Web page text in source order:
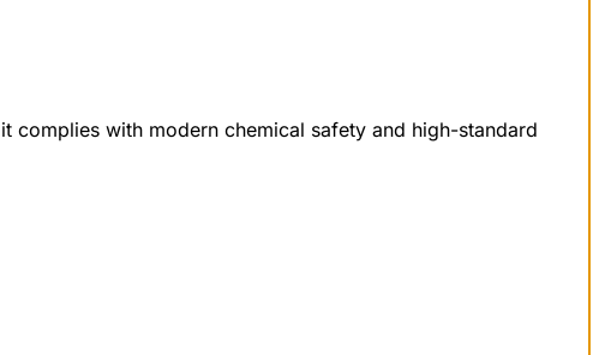
complies with modern chemical safety and high-standard